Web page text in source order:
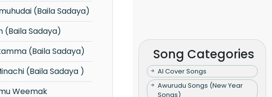
(Baila Sadaya)
(Baila Sadaya)
(Baila Sadaya)
(Baila Sadaya )
Weemak
Song Categories
AI Cover Songs
Awurudu Songs (New Year
Songs)